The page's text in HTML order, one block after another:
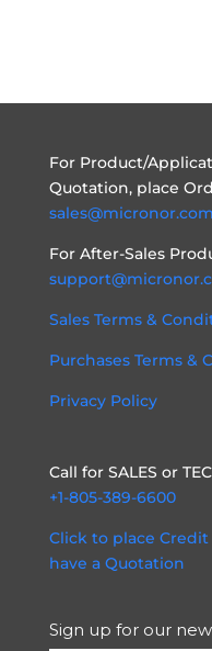
For Product/
Quotation, place
sales@micronor.com
For After-Sales
Sales Terms &
Purchases Terms &
Privacy Policy
Call for SALES or
+1-805-389-6600
Click to place
have a Quotation
Sign up for our